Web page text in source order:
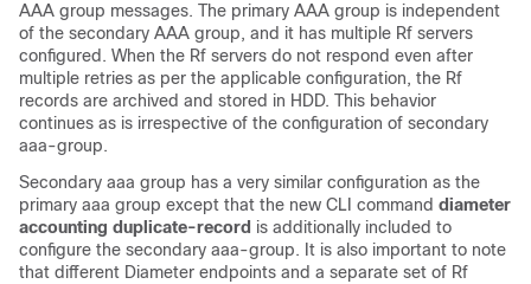
AAA group messages. The primary AAA group is independent
of the secondary AAA group, and it has multiple Rf servers
configured. When the Rf servers do not respond even after
multiple retries as per the applicable configuration, the Rf
records are archived and stored in HDD. This behavior
continues as is irrespective of the configuration of secondary
aaa-group.
Secondary aaa group has a very similar configuration as the
primary aaa group except that the new CLI command diameter
accounting duplicate-record is additionally included to
configure the secondary aaa-group. It is also important to note
that different Diameter endpoints and a separate set of Rf